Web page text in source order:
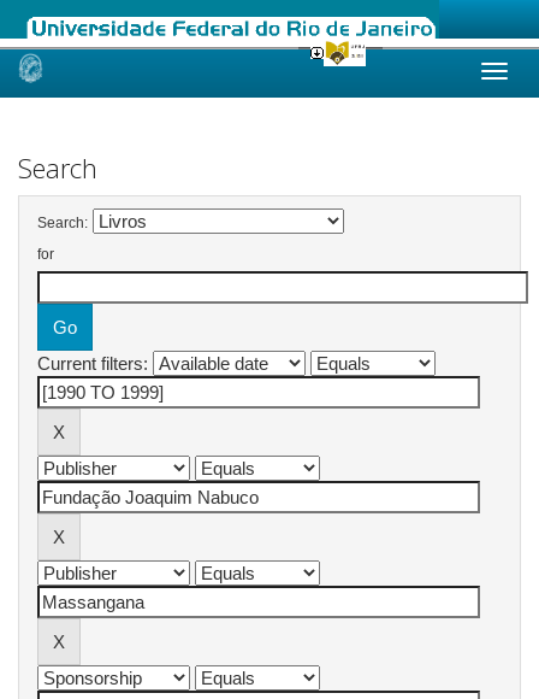
Skip
Search
Search:
for
Current filters: